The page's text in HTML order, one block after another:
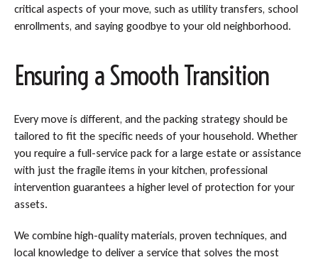
critical aspects of your move, such as utility transfers, school
enrollments, and saying goodbye to your old neighborhood.
Ensuring a Smooth Transition
Every move is different, and the packing strategy should be
tailored to fit the specific needs of your household. Whether
you require a full-service pack for a large estate or assistance
with just the fragile items in your kitchen, professional
intervention guarantees a higher level of protection for your
assets.
We combine high-quality materials, proven techniques, and
local knowledge to deliver a service that solves the most